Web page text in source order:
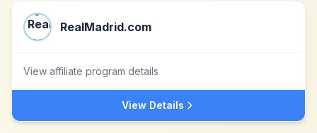
RealMadrid.com
View affiliate program details
View Details